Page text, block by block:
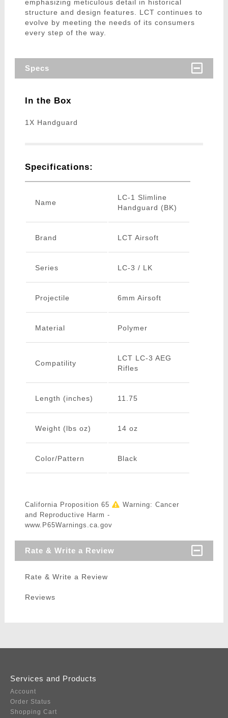
emphasizing meticulous detail in historical
structure and design features. LCT continues to
evolve by meeting the needs of its consumers
every step of the way.
Specs
In the Box
1X Handguard
Specifications:
Name
LC-1 Slimline
Handguard (BK)
Brand LCT Airsoft
Series LC-3 / LK
Projectile 6mm Airsoft
Material Polymer
Compatility
LCT LC-3 AEG
Rifles
Length (inches) 11.75
Weight (lbs oz) 14 oz
Color/Pattern Black
California Proposition 65
Warning: Cancer
and Reproductive Harm -
www.P65Warnings.ca.gov
Rate & Write a Review
Rate & Write a Review
Reviews
Services and Products
Account
Order Status
Shopping Cart